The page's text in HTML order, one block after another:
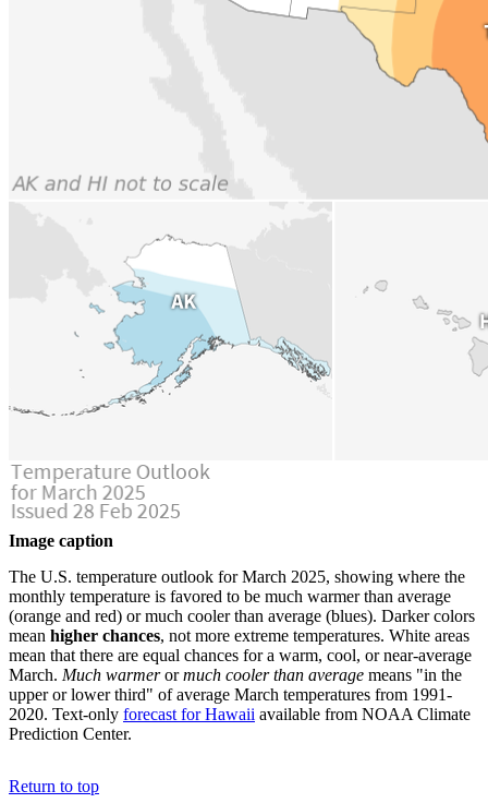
Image caption
The U.S. temperature outlook for March 2025, showing where the
monthly temperature is favored to be much warmer than average
(orange and red) or much cooler than average (blues). Darker colors
mean higher chances, not more extreme temperatures. White areas
mean that there are equal chances for a warm, cool, or near-average
March. Much warmerormuch cooler than average means "in the
upper or lower third" of average March temperatures from 1991-
2020. Text-only forecast for Hawaii available from NOAA Climate
Prediction Center.
Return to top